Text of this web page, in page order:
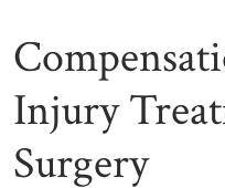
Injury
Surgery